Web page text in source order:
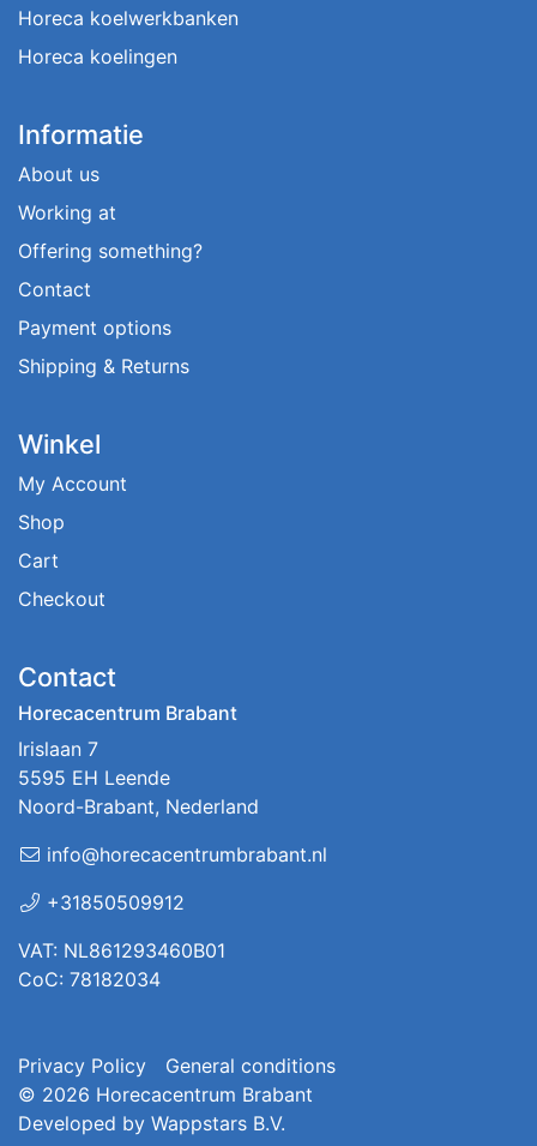
Horeca koelwerkbanken
Horeca koelingen
Informatie
About us
Working at
Offering something?
Contact
Payment options
Shipping & Returns
Winkel
My Account
Shop
Cart
Checkout
Contact
Horecacentrum Brabant
Irislaan 7
5595 EH Leende
Noord-Brabant, Nederland
info@horecacentrumbrabant.nl
+31850509912
VAT: NL861293460B01
CoC: 78182034
Privacy Policy
General conditions
© 2026 Horecacentrum Brabant
Developed by Wappstars B.V.